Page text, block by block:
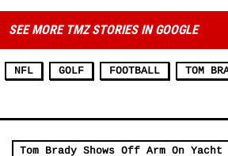
SEE MORE TMZ STORIES IN GOOGLE
NFL GOLF FOOTBALL TOM